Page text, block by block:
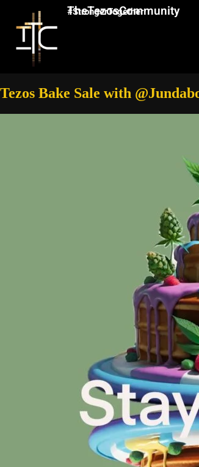
TheTezosCommunity
#StrongerTogether
Tezos Bake Sale with